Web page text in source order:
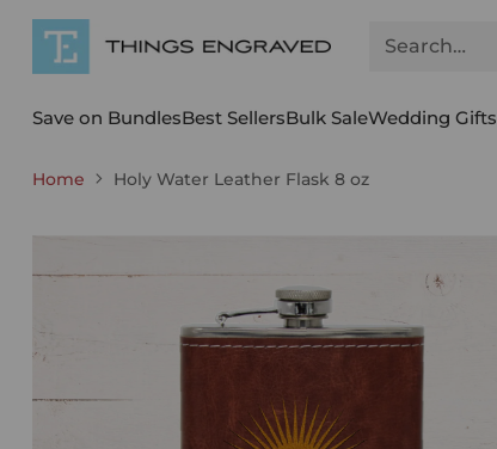
Search…
Save on BundlesBest SellersBulk SaleWedding Gifts
Home Holy Water Leather Flask 8 oz